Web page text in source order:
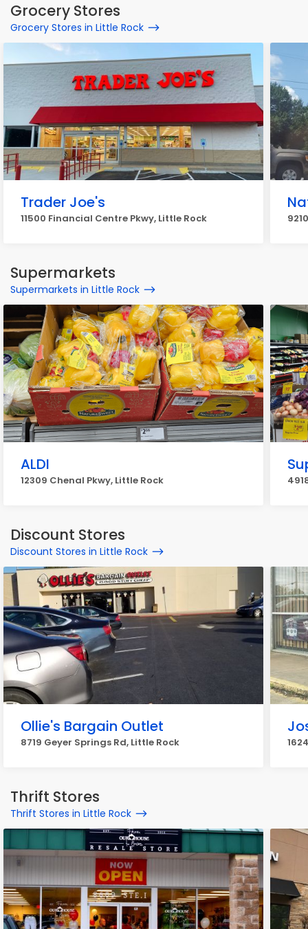
Grocery Stores
Grocery Stores in Little Rock
Trader Joe's
11500 Financial Centre Pkwy, Little Rock
Supermarkets
Supermarkets in Little Rock
ALDI
12309 Chenal Pkwy, Little Rock
Discount Stores
Discount Stores in Little Rock
Ollie's Bargain Outlet
8719 Geyer Springs Rd, Little Rock
Thrift Stores
Thrift Stores in Little Rock